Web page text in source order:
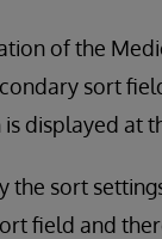
of the
sort
displayed at
the sort
field and